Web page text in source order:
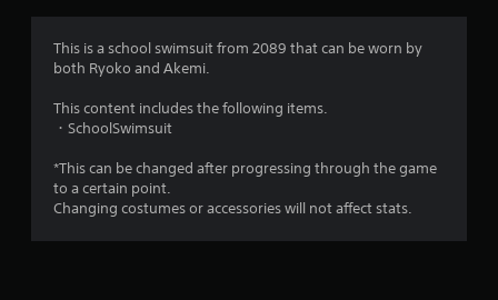
s
This is a school swimsuit from 2089 that can be worn by
both Ryoko and Akemi.
This content includes the following items.
・SchoolSwimsuit
*This can be changed after progressing through the game
to a certain point.
Changing costumes or accessories will not affect stats.